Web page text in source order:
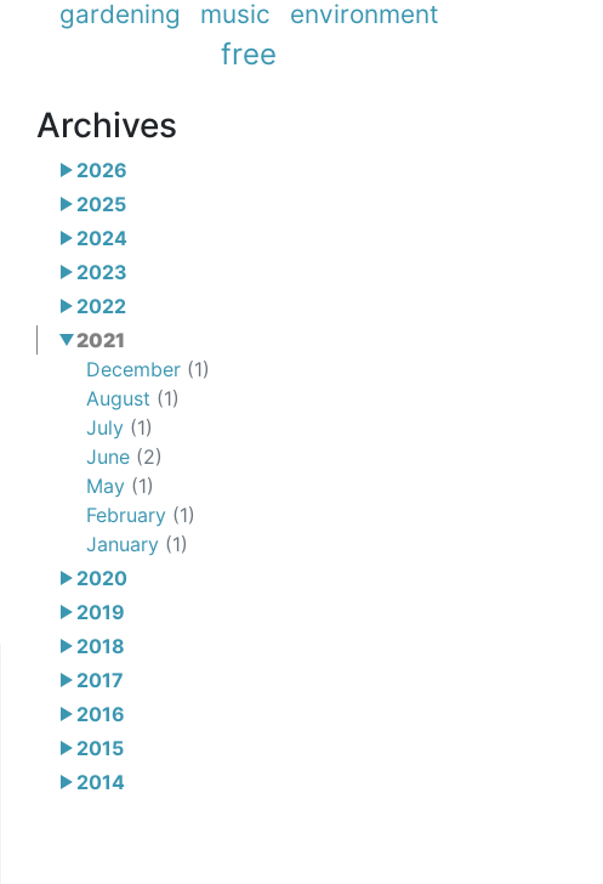
gardening music environment
free
Archives
2026
2025
2024
2023
2022
2021
December (1)
August (1)
July (1)
June (2)
May (1)
February (1)
January (1)
2020
2019
2018
2017
2016
2015
2014